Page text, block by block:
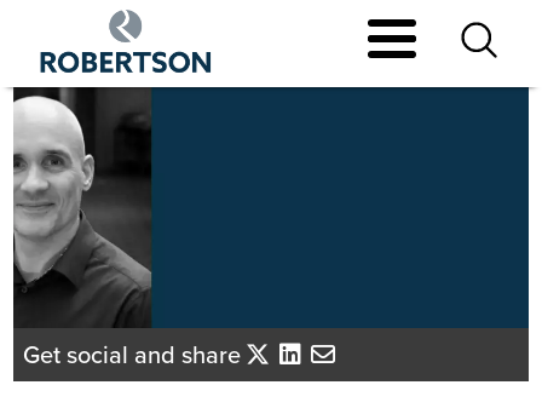
main
content
Get social and share